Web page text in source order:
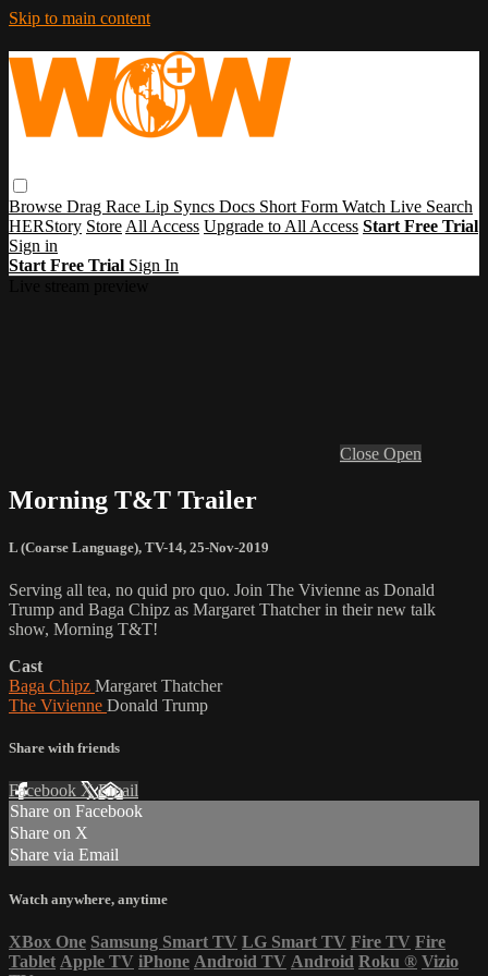
Skip to main content
Browse Drag Race Lip Syncs Docs Short Form Watch Live Search
HERStory Store All Access Upgrade to All Access Start Free Trial
Sign in
Start Free Trial Sign In
Close Open
Morning T&T Trailer
L (Coarse Language), TV-14, 25-Nov-2019
Serving all tea, no quid pro quo. Join The Vivienne as Donald
Trump and Baga Chipz as Margaret Thatcher in their new talk
show, Morning T&T!
Cast
Baga Chipz Margaret Thatcher
The Vivienne Donald Trump
Share with friends
Facebook XEmail
Share on Facebook
Share on X
Share via Email
Watch anywhere, anytime
XBox One Samsung Smart TV LG Smart TV Fire TV Fire
Tablet Apple TV iPhone Android TV Android Roku ® Vizio